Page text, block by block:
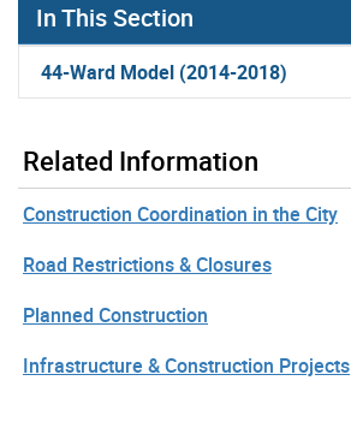
In This Section
44-Ward Model (2014-2018)
Related Information
Construction Coordination in the City
Road Restrictions & Closures
Planned Construction
Infrastructure & Construction Projects